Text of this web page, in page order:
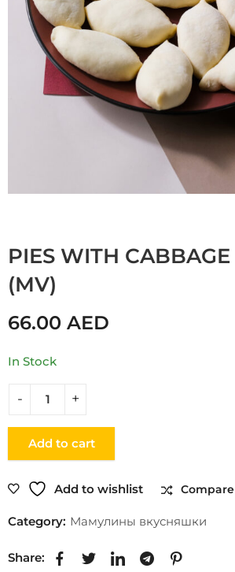
PIES WITH CABBAGE
(MV)
66.00 AED
In Stock
Add to cart
Add to wishlist Compare
Category: Мамулины вкусняшки
Share: